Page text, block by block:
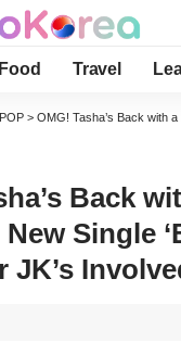
Travel
> OMG! Tasha’s Back with a Heart-Stopping New
Back
Single
JK’s